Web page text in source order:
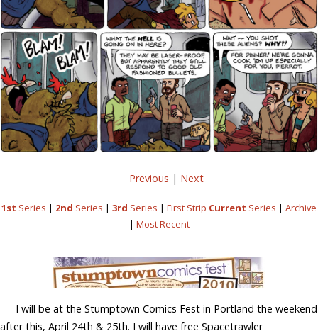
Previous | Next
1st Series | 2nd Series | 3rd Series | First Strip Current Series | Archive
| Most Recent
I will be at the Stumptown Comics Fest in Portland the weekend
after this, April 24th & 25th. I will have free Spacetrawler